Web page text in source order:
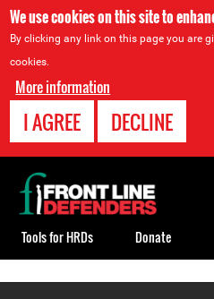
We use cookies on this site to
By clicking any link on this page you are
cookies.
More information
I AGREE DECLINE
Back
to
top
Tools for HRDs Donate